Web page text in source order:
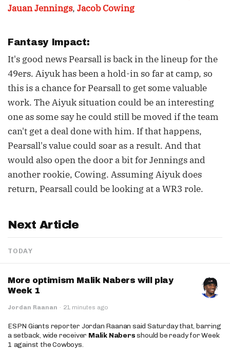
Jauan Jennings, Jacob Cowing
Fantasy Impact:
It's good news Pearsall is back in the lineup for the
49ers. Aiyuk has been a hold-in so far at camp, so
this is a chance for Pearsall to get some valuable
work. The Aiyuk situation could be an interesting
one as some say he could still be moved if the team
can't get a deal done with him. If that happens,
Pearsall's value could soar as a result. And that
would also open the door a bit for Jennings and
another rookie, Cowing. Assuming Aiyuk does
return, Pearsall could be looking at a WR3 role.
Next Article
TODAY
More optimism Malik Nabers will play
Week 1
Jordan Raanan · 21 minutes ago
ESPN Giants reporter Jordan Raanan said Saturday that, barring
a setback, wide receiver Malik Nabersshould be ready for Week
1 against the Cowboys.